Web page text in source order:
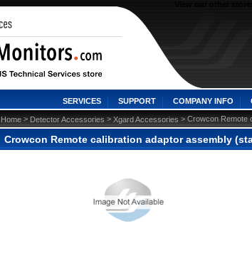
SERVICES SUPPORT COMPANY INFO
Home > Detector Accessories > Xgard Accessories > Crowcon Remote
Crowcon Remote calibration adaptor assembly